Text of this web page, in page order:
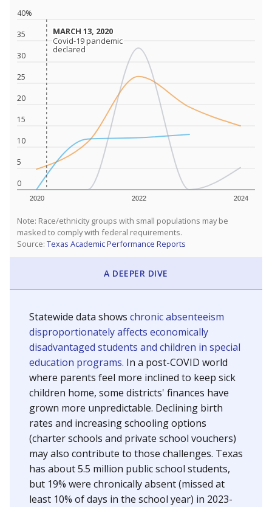
0
5
10
15
20
25
30
35
40%
2020 2022 2024
MARCH 13, 2020
MARCH 13, 2020
Covid-19 pandemic
declared
Covid-19 pandemic
declared
Note: Race/ethnicity groups with small populations may be
masked to comply with federal requirements.
Source: Texas Academic Performance Reports
A DEEPER DIVE
Statewide data shows chronic absenteeism
disproportionately affects economically
disadvantaged students and children in special
education programs. In a post-COVID world
where parents feel more inclined to keep sick
children home, some districts' finances have
grown more unpredictable. Declining birth
rates and increasing schooling options
(charter schools and private school vouchers)
may also contribute to those challenges. Texas
has about 5.5 million public school students,
but 19% were chronically absent (missed at
least 10% of days in the school year) in 2023-